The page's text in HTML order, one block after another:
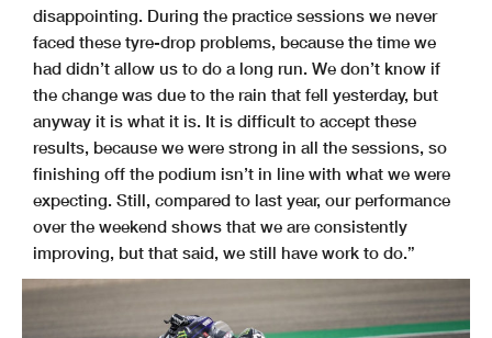
disappointing. During the practice sessions we never
faced these tyre-drop problems, because the time we
had didn’t allow us to do a long run. We don’t know if
the change was due to the rain that fell yesterday, but
anyway it is what it is. It is difficult to accept these
results, because we were strong in all the sessions, so
finishing off the podium isn’t in line with what we were
expecting. Still, compared to last year, our performance
over the weekend shows that we are consistently
improving, but that said, we still have work to do.”